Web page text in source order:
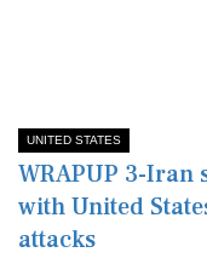
UNITED STATES
WRAPUP 3-Iran
with United
attacks